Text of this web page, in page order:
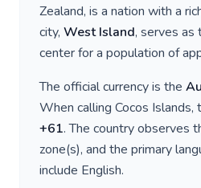
Zealand, is a nation with a
city, West Island, serves as
center for a population of
The official currency is the
When calling Cocos Islands,
+61. The country observes
zone(s), and the primary
include English.